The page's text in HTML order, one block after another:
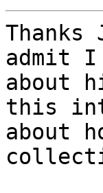
admit I
about
this
about